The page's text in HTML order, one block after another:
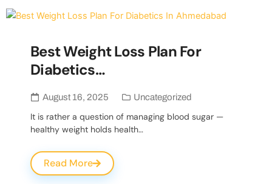
Best Weight Loss Plan For
Diabetics…
August 16, 2025 Uncategorized
It is rather a question of managing blood sugar —
healthy weight holds health…
Read More